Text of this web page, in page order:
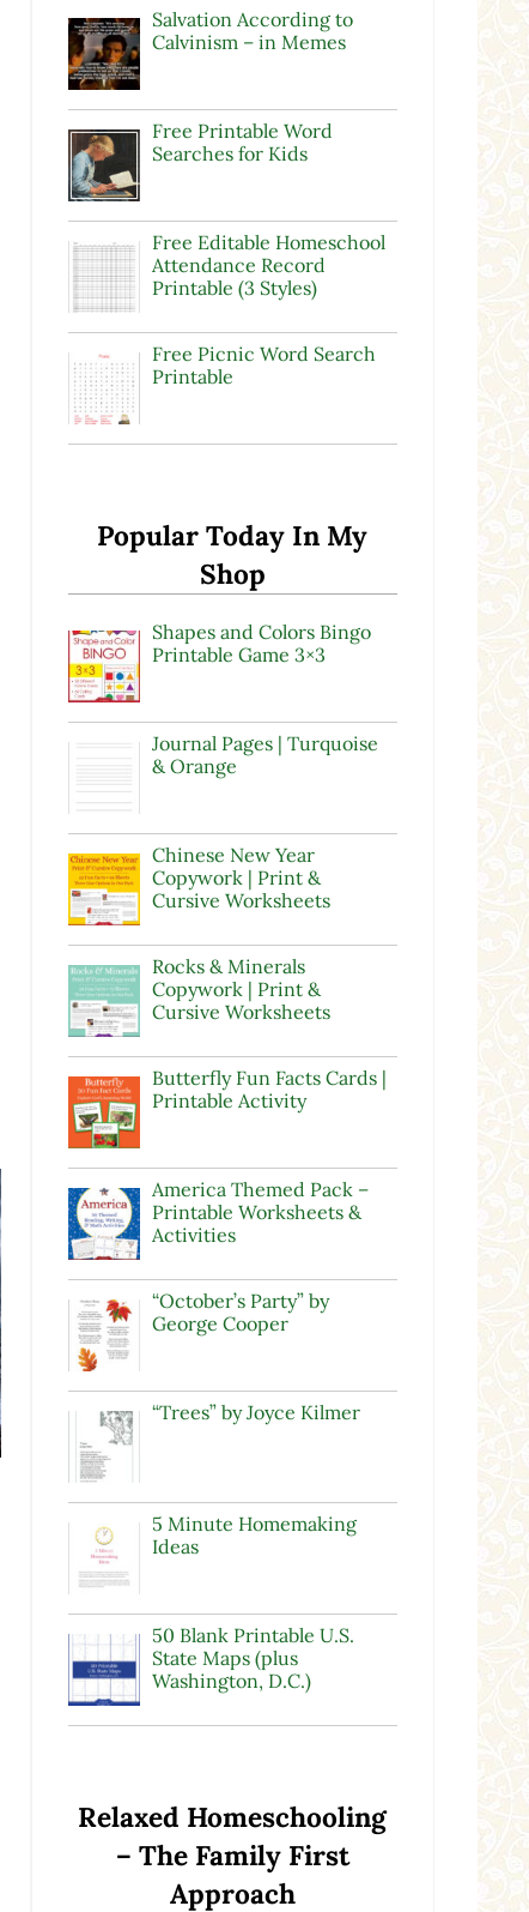
Salvation According to
Calvinism – in Memes
Free Printable Word
Searches for Kids
Free Editable Homeschool
Attendance Record
Printable (3 Styles)
Free Picnic Word Search
Printable
Popular Today In My
Shop
Shapes and Colors Bingo
Printable Game 3×3
Journal Pages | Turquoise
& Orange
Chinese New Year
Copywork | Print &
Cursive Worksheets
Rocks & Minerals
Copywork | Print &
Cursive Worksheets
Butterfly Fun Facts Cards |
Printable Activity
America Themed Pack –
Printable Worksheets &
Activities
“October’s Party” by
George Cooper
“Trees” by Joyce Kilmer
5 Minute Homemaking
Ideas
50 Blank Printable U.S.
State Maps (plus
Washington, D.C.)
Relaxed Homeschooling
– The Family First
Approach